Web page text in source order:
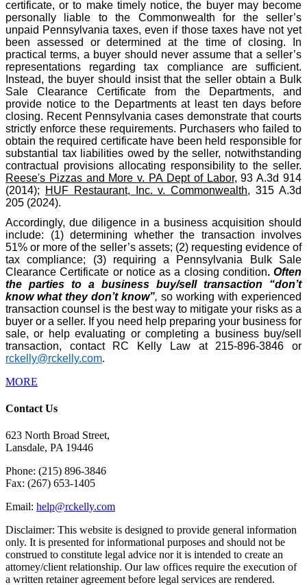
certificate, or to make timely notice, the buyer may become
personally liable to the Commonwealth for the seller’s
unpaid Pennsylvania taxes, even if those taxes have not yet
been assessed or determined at the time of closing. In
practical terms, a buyer should never assume that a seller’s
representations regarding tax compliance are sufficient.
Instead, the buyer should insist that the seller obtain a Bulk
Sale Clearance Certificate from the Departments, and
provide notice to the Departments at least ten days before
closing. Recent Pennsylvania cases demonstrate that courts
strictly enforce these requirements. Purchasers who failed to
obtain the required certificate have been held responsible for
substantial tax liabilities owed by the seller, notwithstanding
contractual provisions allocating responsibility to the seller.
Reese's Pizzas and More v. PA Dept of Labor, 93 A.3d 914
(2014);
HUF Restaurant, Inc. v. Commonwealth, 315 A.3d
205 (2024).
Accordingly, due diligence in a business acquisition should
include: (1) determining whether the transaction involves
51% or more of the seller’s assets; (2) requesting evidence of
tax compliance; (3) requiring a Pennsylvania Bulk Sale
Clearance Certificate or notice as a closing condition. Often
the parties to a business buy/sell transaction “don’t
know what they don’t know”, so working with experienced
transaction counsel is the best way to mitigate your risks as a
buyer or a seller. If you need help preparing your business for
sale, or help evaluating or completing a business buy/sell
transaction, contact RC Kelly Law at 215-896-3846 or
rckelly@rckelly.com.
MORE
Contact Us
623 North Broad Street,
Lansdale, PA 19446
Phone: (215) 896-3846
Fax: (267) 653-1405
Email: help@rckelly.com
Disclaimer: This website is designed to provide general information
only. It is presented for informational purposes and should not be
construed to constitute legal advice nor it is intended to create an
attorney/client relationship. Our law offices require the execution of
a written retainer agreement before legal services are rendered.